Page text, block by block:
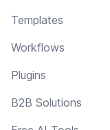
Templates
Workflows
Plugins
B2B Solutions